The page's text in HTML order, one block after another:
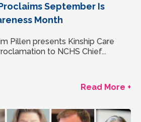
September Is
Month
Pillen presents Kinship Care
to NCHS Chief...
Read More +